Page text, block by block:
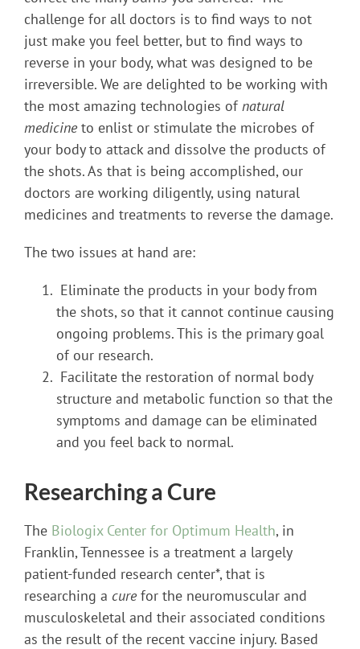
challenge for all doctors is to find ways to not
just make you feel better, but to find ways to
reverse in your body, what was designed to be
irreversible. We are delighted to be working with
the most amazing technologies ofnatural
medicineto enlist or stimulate the microbes of
your body to attack and dissolve the products of
the shots. As that is being accomplished, our
doctors are working diligently, using natural
medicines and treatments to reverse the damage.
The two issues at hand are:
Eliminate the products in your body from
the shots, so that it cannot continue causing
ongoing problems. This is the primary goal
of our research.
Facilitate the restoration of normal body
structure and metabolic function so that the
symptoms and damage can be eliminated
and you feel back to normal.
Researching a Cure
The Biologix Center for Optimum Health, in
Franklin, Tennessee is a treatment a largely
patient-funded research center*, that is
researching a curefor the neuromuscular and
musculoskeletal and their associated conditions
as the result of the recent vaccine injury. Based